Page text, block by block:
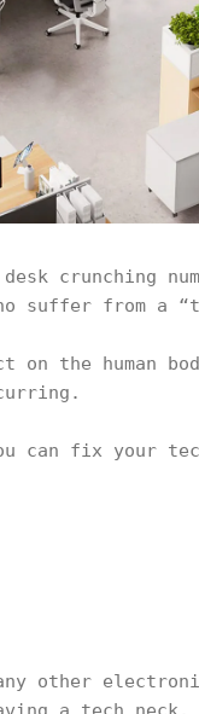
crunching
suffer from a
the human
can fix your
other